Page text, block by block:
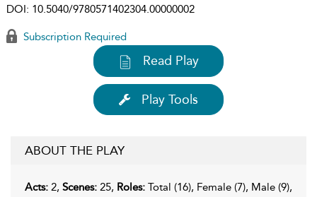
DOI: 10.5040/9780571402304.00000002
Subscription Required
Read Play
Play Tools
ABOUT THE PLAY
Acts: 2, Scenes: 25, Roles: Total (16), Female (7), Male (9),